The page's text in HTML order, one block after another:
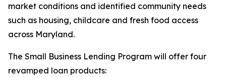
market conditions and identified community needs
such as housing, childcare and fresh food access
across Maryland.
The Small Business Lending Program will offer four
revamped loan products: